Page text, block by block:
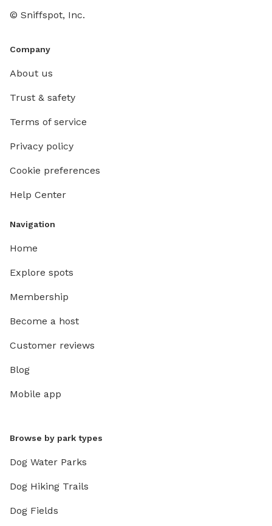
© Sniffspot, Inc.
Company
About us
Trust & safety
Terms of service
Privacy policy
Cookie preferences
Help Center
Navigation
Home
Explore spots
Membership
Become a host
Customer reviews
Blog
Mobile app
Browse by park types
Dog Water Parks
Dog Hiking Trails
Dog Fields